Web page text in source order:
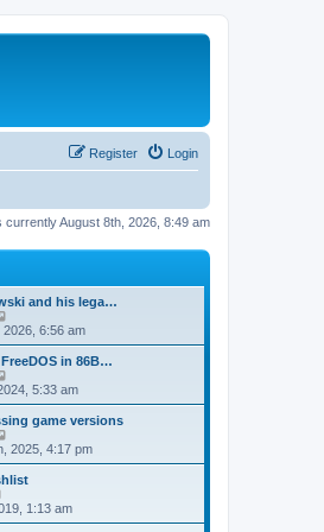
Login
Register
currently August 8th, 2026, 8:49 am
and his lega…
i
e
w
h
l
a
t
e
t
o
s
6:56 am
in 86B…
i
e
w
h
l
a
t
e
5:33 am
game versions
e
w
h
2025, 4:17 pm
i
e
1:13 am